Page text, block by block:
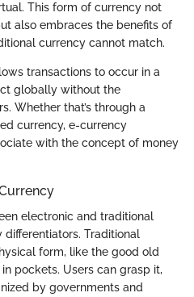
This form of currency not
also embraces the benefits of
currency cannot match.
transactions to occur in a
globally without the
Whether that’s through a
currency, e-currency
with the concept of money
electronic and traditional
Traditional
form, like the good old
pockets. Users can grasp it,
by governments and